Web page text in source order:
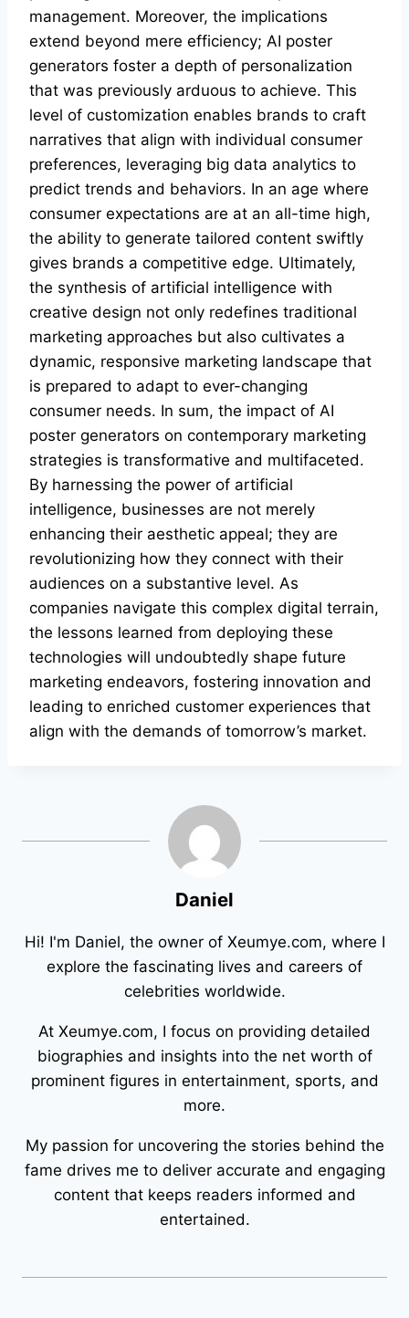
management. Moreover, the implications
extend beyond mere efficiency; AI poster
generators foster a depth of personalization
that was previously arduous to achieve. This
level of customization enables brands to craft
narratives that align with individual consumer
preferences, leveraging big data analytics to
predict trends and behaviors. In an age where
consumer expectations are at an all-time high,
the ability to generate tailored content swiftly
gives brands a competitive edge. Ultimately,
the synthesis of artificial intelligence with
creative design not only redefines traditional
marketing approaches but also cultivates a
dynamic, responsive marketing landscape that
is prepared to adapt to ever-changing
consumer needs. In sum, the impact of AI
poster generators on contemporary marketing
strategies is transformative and multifaceted.
By harnessing the power of artificial
intelligence, businesses are not merely
enhancing their aesthetic appeal; they are
revolutionizing how they connect with their
audiences on a substantive level. As
companies navigate this complex digital terrain,
the lessons learned from deploying these
technologies will undoubtedly shape future
marketing endeavors, fostering innovation and
leading to enriched customer experiences that
align with the demands of tomorrow’s market.
Daniel
Hi! I'm Daniel, the owner of Xeumye.com, where I
explore the fascinating lives and careers of
celebrities worldwide.
At Xeumye.com, I focus on providing detailed
biographies and insights into the net worth of
prominent figures in entertainment, sports, and
more.
My passion for uncovering the stories behind the
fame drives me to deliver accurate and engaging
content that keeps readers informed and
entertained.